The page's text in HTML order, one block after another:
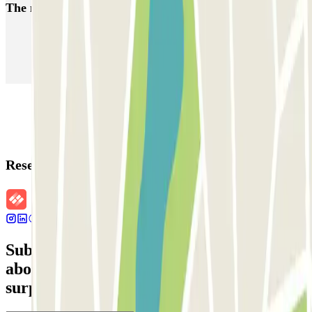
The most booked car parks
Parking in Venice Parking in Barcelona
Parking in Florence Parking in Milan
Reservation details
Subscribe to our newsletter and find out
about discounts, raffles and many other
surprises.